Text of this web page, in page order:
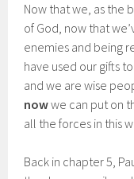
Now that we, as the
of God, now that
enemies and being
have used our gifts
and we are wise
nowwe can put on
all the forces in this
Back in chapter 5,